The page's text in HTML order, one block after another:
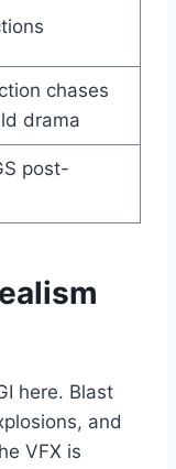
chases
drama
post-
here. Blast
and
VFX is